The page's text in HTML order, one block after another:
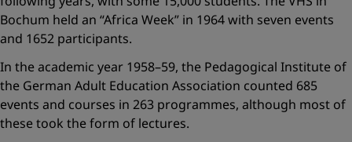
Bochum held an “Africa Week” in 1964 with seven events
and 1652 participants.
In the academic year 1958–59, the Pedagogical Institute of
the German Adult Education Association counted 685
events and courses in 263 programmes, although most of
these took the form of lectures.